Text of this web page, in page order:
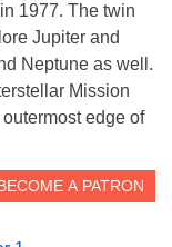
1977. The twin
Jupiter and
Neptune as well.
Mission
edge of